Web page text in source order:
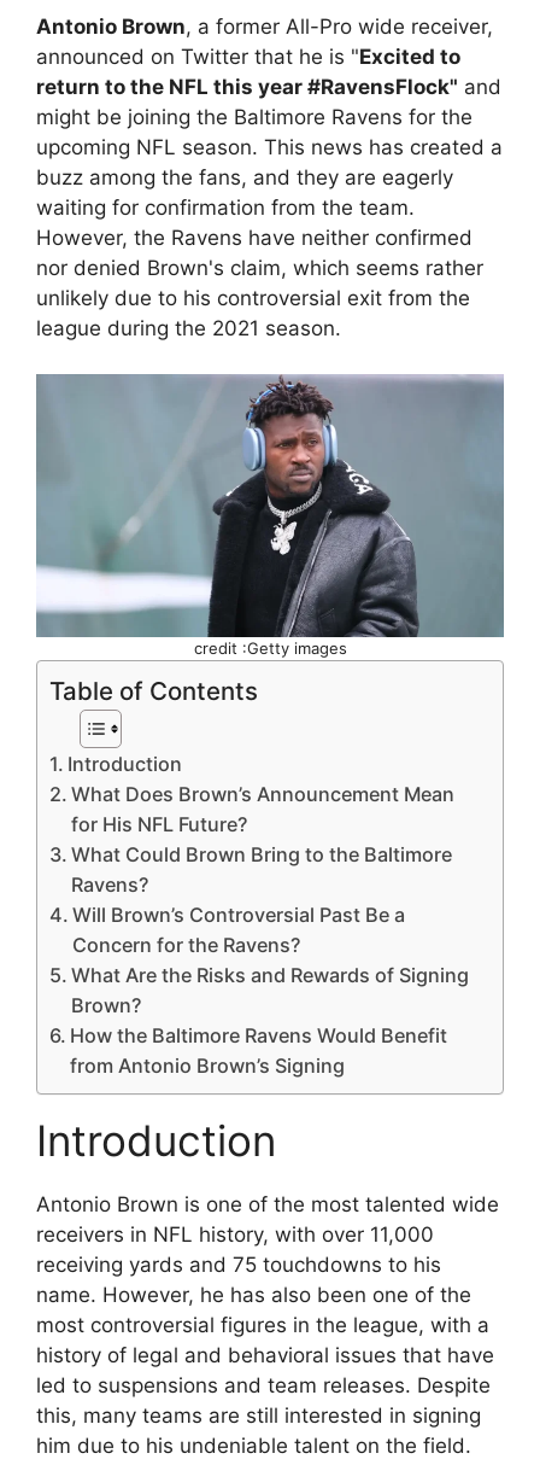
Antonio Brown, a former All-Pro wide receiver,
announced on Twitter that he is "Excited to
return to the NFL this year #RavensFlock" and
might be joining the Baltimore Ravens for the
upcoming NFL season. This news has created a
buzz among the fans, and they are eagerly
waiting for confirmation from the team.
However, the Ravens have neither confirmed
nor denied Brown's claim, which seems rather
unlikely due to his controversial exit from the
league during the 2021 season.
credit :Getty images
Table of Contents
Introduction
What Does Brown’s Announcement Mean
for His NFL Future?
What Could Brown Bring to the Baltimore
Ravens?
Will Brown’s Controversial Past Be a
Concern for the Ravens?
What Are the Risks and Rewards of Signing
Brown?
How the Baltimore Ravens Would Benefit
from Antonio Brown’s Signing
Introduction
Antonio Brown is one of the most talented wide
receivers in NFL history, with over 11,000
receiving yards and 75 touchdowns to his
name. However, he has also been one of the
most controversial figures in the league, with a
history of legal and behavioral issues that have
led to suspensions and team releases. Despite
this, many teams are still interested in signing
him due to his undeniable talent on the field.